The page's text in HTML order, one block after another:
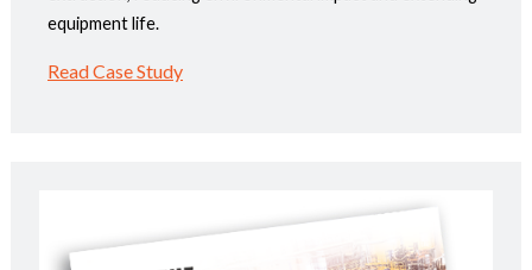
equipment life.
Read Case Study